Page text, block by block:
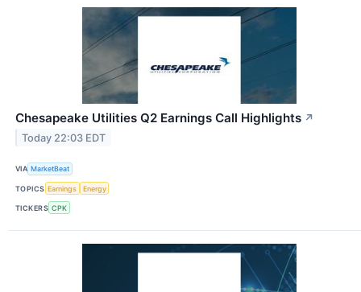
Chesapeake Utilities Q2 Earnings Call Highlights ↗
Today 22:03 EDT
VIA MarketBeat
TOPICS Earnings Energy
TICKERS CPK